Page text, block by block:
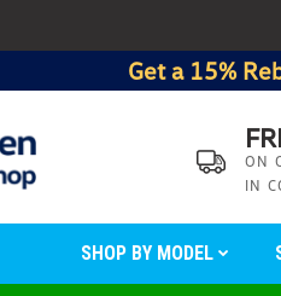
Get a 15%
ON
IN
SHOP BY MODEL